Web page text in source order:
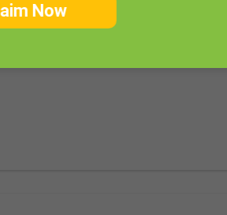
VPN and P2P file exchange via
traffic on our VPN server (DE
Now